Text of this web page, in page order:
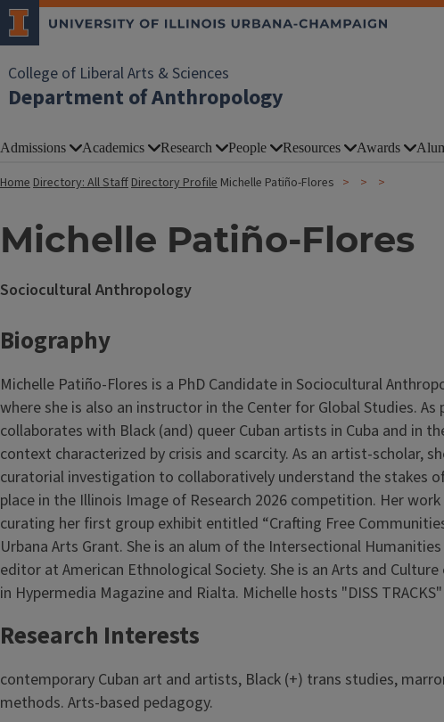
College of Liberal Arts & Sciences
Department of Anthropology
Admissions Academics Research People Resources Awards
HomeDirectory: All StaffDirectory Profile Michelle Patiño-Flores
Michelle Patiño-Flores
Sociocultural Anthropology
Biography
Michelle Patiño-Flores is a PhD Candidate in Sociocultural
where she is also an instructor in the Center for Global Studies.
collaborates with Black (and) queer Cuban artists in Cuba and in
context characterized by crisis and scarcity. As an artist-scholar,
curatorial investigation to collaboratively understand the stakes
place in the Illinois Image of Research 2026 competition. Her
curating her first group exhibit entitled “Crafting Free
Urbana Arts Grant. She is an alum of the Intersectional
editor at American Ethnological Society. She is an Arts and
in Hypermedia Magazine and Rialta. Michelle hosts "DISS
Research Interests
contemporary Cuban art and artists, Black (+) trans studies,
methods. Arts-based pedagogy.